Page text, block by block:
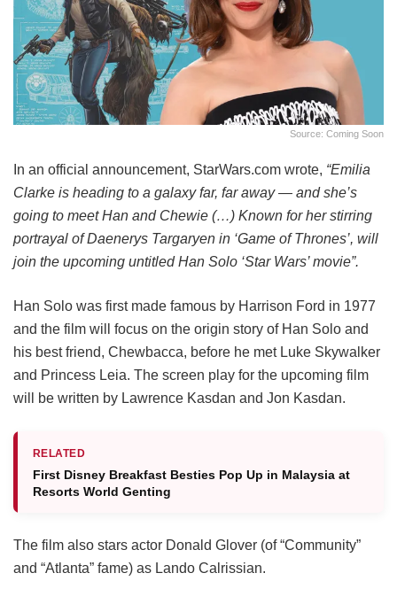
Source: Coming Soon
In an official announcement, StarWars.com wrote, “Emilia
Clarke is heading to a galaxy far, far away — and she’s
going to meet Han and Chewie (…) Known for her stirring
portrayal of Daenerys Targaryen in ‘Game of Thrones’, will
join the upcoming untitled Han Solo ‘Star Wars’ movie”.
Han Solo was first made famous by Harrison Ford in 1977
and the film will focus on the origin story of Han Solo and
his best friend, Chewbacca, before he met Luke Skywalker
and Princess Leia. The screen play for the upcoming film
will be written by Lawrence Kasdan and Jon Kasdan.
RELATED
First Disney Breakfast Besties Pop Up in Malaysia at
Resorts World Genting
The film also stars actor Donald Glover (of “Community”
and “Atlanta” fame) as Lando Calrissian.